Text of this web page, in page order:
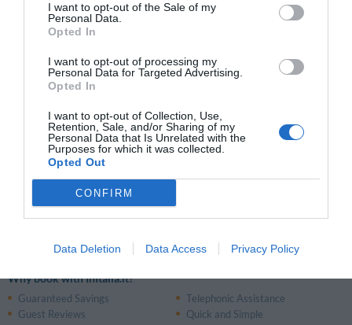
I want to opt-out of the Sale of my
Personal Data.
Opted In
I want to opt-out of processing my
Personal Data for Targeted Advertising.
Opted In
I want to opt-out of Collection, Use,
Retention, Sale, and/or Sharing of my
Personal Data that Is Unrelated with the
Purposes for which it was collected.
Opted Out
CONFIRM
Data Deletion Data Access Privacy Policy
Tito
Trivigno
Venosa
Places of interest in the Region:
Cilento
Amalfi Coast Gargano
Railway Stations:
Matera Centrale Train Station(Matera)
Why book with InItalia.it?
Guaranteed Savings
Telephonic Assistance
Guest Reviews
Quick and Simple